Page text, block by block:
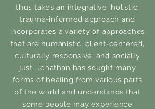
thus takes an integrative, holistic,
trauma-informed approach and
incorporates a variety of approaches
that are humanistic, client-centered,
culturally responsive, and socially
just. Jonathan has sought many
forms of healing from various parts
of the world and understands that
some people may experience